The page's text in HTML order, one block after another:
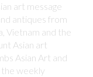
art message
antiques from
Vietnam and the
Asian art
Asian Art and
the weekly